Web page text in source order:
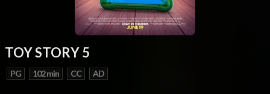
TOY STORY 5
PG 102 min CC AD